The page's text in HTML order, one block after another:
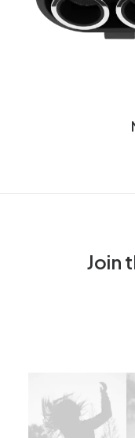
Join